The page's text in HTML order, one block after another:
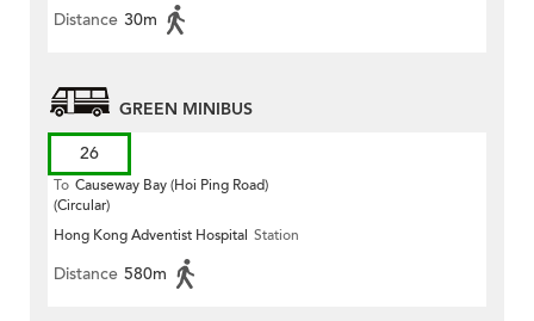
Distance 30m
GREEN MINIBUS
26
To Causeway Bay (Hoi Ping Road)
(Circular)
Hong Kong Adventist Hospital Station
Distance 580m